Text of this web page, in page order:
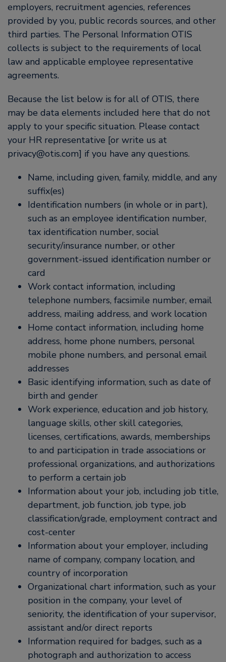
employers, recruitment agencies, references
provided by you, public records sources, and other
third parties. The Personal Information OTIS
collects is subject to the requirements of local
law and applicable employee representative
agreements.
Because the list below is for all of OTIS, there
may be data elements included here that do not
apply to your specific situation. Please contact
your HR representative [or write us at
privacy@otis.com] if you have any questions.
Name, including given, family, middle, and any
suffix(es)
Identification numbers (in whole or in part),
such as an employee identification number,
tax identification number, social
security/insurance number, or other
government-issued identification number or
card
Work contact information, including
telephone numbers, facsimile number, email
address, mailing address, and work location
Home contact information, including home
address, home phone numbers, personal
mobile phone numbers, and personal email
addresses
Basic identifying information, such as date of
birth and gender
Work experience, education and job history,
language skills, other skill categories,
licenses, certifications, awards, memberships
to and participation in trade associations or
professional organizations, and authorizations
to perform a certain job
Information about your job, including job title,
department, job function, job type, job
classification/grade, employment contract and
cost-center
Information about your employer, including
name of company, company location, and
country of incorporation
Organizational chart information, such as your
position in the company, your level of
seniority, the identification of your supervisor,
assistant and/or direct reports
Information required for badges, such as a
photograph and authorization to access